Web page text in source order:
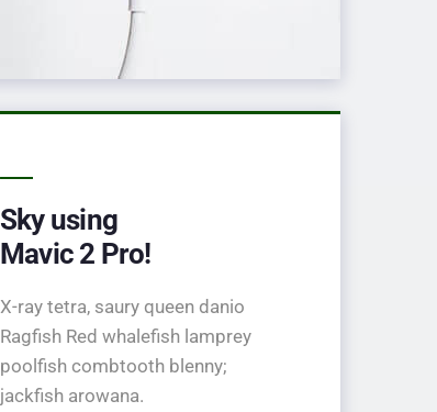
Sky using
Mavic 2 Pro!
X-ray tetra, saury queen danio
Ragfish Red whalefish lamprey
poolfish combtooth blenny;
jackfish arowana.